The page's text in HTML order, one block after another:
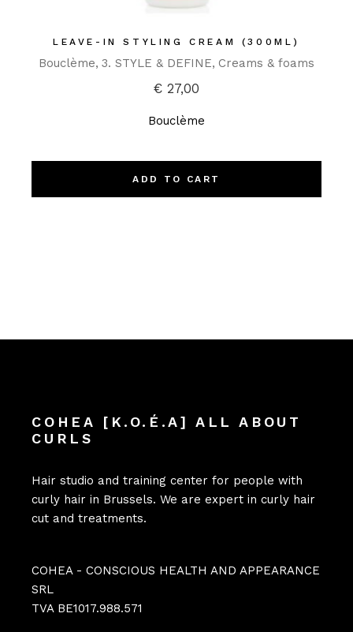
LEAVE-IN STYLING CREAM (300ML)
Bouclème 3. STYLE & DEFINE Creams & foams
€ 27,00
Bouclème
ADD TO CART
COHEA [K.O.É.A] ALL ABOUT
CURLS
Hair studio and training center for people with
curly hair in Brussels. We are expert in curly hair
cut and treatments.
COHEA - CONSCIOUS HEALTH AND APPEARANCE
SRL
TVA BE1017.988.571